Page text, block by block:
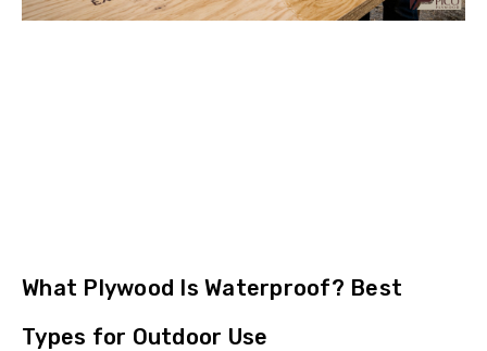
What Plywood Is Waterproof? Best
Types for Outdoor Use